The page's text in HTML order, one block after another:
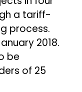
a tariff-
process.
2018.
be
of 25